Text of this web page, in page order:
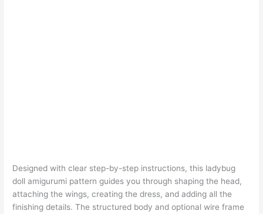
Designed with clear step-by-step instructions, this ladybug
doll amigurumi pattern guides you through shaping the head,
attaching the wings, creating the dress, and adding all the
finishing details. The structured body and optional wire frame